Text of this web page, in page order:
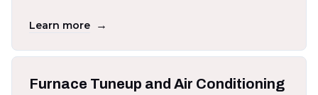
Learn more →
Furnace Tuneup and Air Conditioning